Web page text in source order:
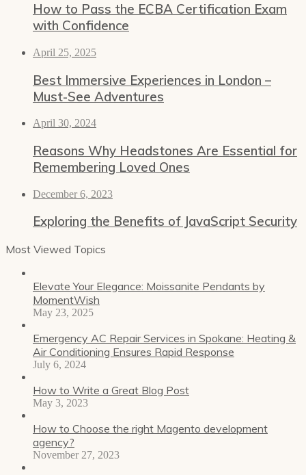
How to Pass the ECBA Certification Exam
with Confidence
April 25, 2025
Best Immersive Experiences in London –
Must-See Adventures
April 30, 2024
Reasons Why Headstones Are Essential for
Remembering Loved Ones
December 6, 2023
Exploring the Benefits of JavaScript Security
Most Viewed Topics
Elevate Your Elegance: Moissanite Pendants by
MomentWish
May 23, 2025
Emergency AC Repair Services in Spokane: Heating &
Air Conditioning Ensures Rapid Response
July 6, 2024
How to Write a Great Blog Post
May 3, 2023
How to Choose the right Magento development
agency?
November 27, 2023